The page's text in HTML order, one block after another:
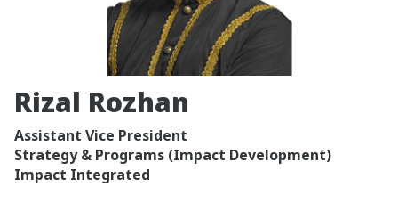
Rizal Rozhan
Assistant Vice President
Strategy & Programs (Impact Development)
Impact Integrated